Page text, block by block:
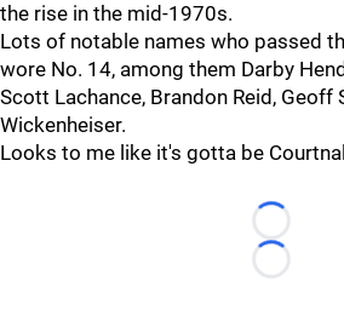
the rise in the mid-1970s.
Lots of notable names who passed
wore No. 14, among them Darby
Scott Lachance, Brandon Reid, Geoff
Wickenheiser.
Looks to me like it's gotta be
Loading...
Loading...